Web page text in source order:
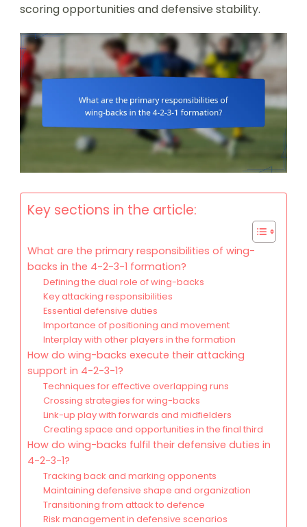
scoring opportunities and defensive stability.
Key sections in the article:
What are the primary responsibilities of wing-
backs in the 4-2-3-1 formation?
Defining the dual role of wing-backs
Key attacking responsibilities
Essential defensive duties
Importance of positioning and movement
Interplay with other players in the formation
How do wing-backs execute their attacking
support in 4-2-3-1?
Techniques for effective overlapping runs
Crossing strategies for wing-backs
Link-up play with forwards and midfielders
Creating space and opportunities in the final third
How do wing-backs fulfil their defensive duties in
4-2-3-1?
Tracking back and marking opponents
Maintaining defensive shape and organization
Transitioning from attack to defence
Risk management in defensive scenarios